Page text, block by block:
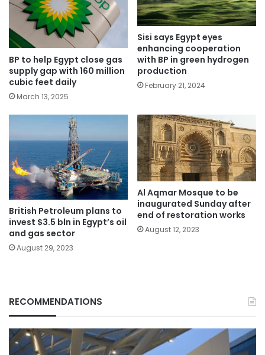
BP to help Egypt close gas
supply gap with 160 million
cubic feet daily
March 13, 2025
Sisi says Egypt eyes
enhancing cooperation
with BP in green hydrogen
production
February 21, 2024
British Petroleum plans to
invest $3.5 bln in Egypt’s oil
and gas sector
August 29, 2023
Al Aqmar Mosque to be
inaugurated Sunday after
end of restoration works
August 12, 2023
RECOMMENDATIONS